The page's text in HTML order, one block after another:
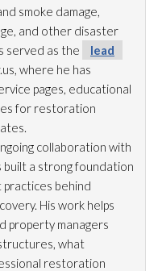
smoke damage,
and other disaster
served as the
lead
where he has
pages, educational
for restoration
collaboration with
a strong foundation
practices behind
His work helps
property managers
what
restoration